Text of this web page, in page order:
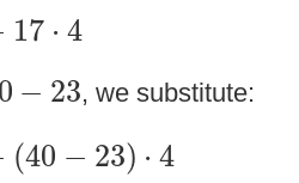
17 ⋅ 4
17 ⋅4
− 23
− , we substitute:
(40 − 23) ⋅ 4
40− 23)⋅4